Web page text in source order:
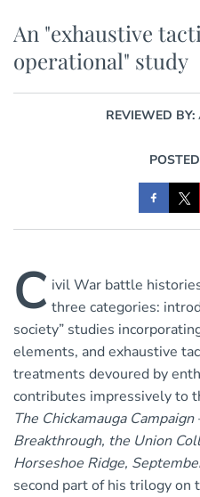
An "exhaustive
operational" study
REVIEWED BY:
C ivil War battle
three categories:
society” studies
elements, and exhaustive
treatments devoured by
contributes impressively to
The Chickamauga
Breakthrough, the Union
Horseshoe Ridge,
second part of his trilogy on